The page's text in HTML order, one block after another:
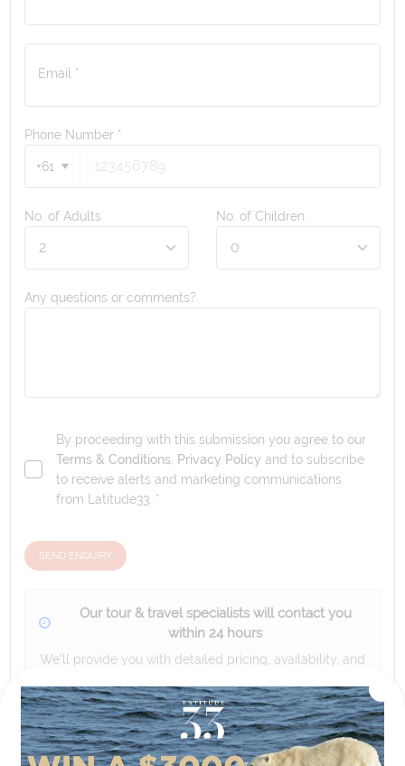
Email *
Phone Number *
+61
No. of Adults No. of Children
Any questions or comments?
By proceeding with this submission you agree to our
Terms & Conditions Privacy Policy and to subscribe
to receive alerts and marketing communications
from
Latitude33 . *
SEND ENQUIRY
Our tour & travel specialists will contact you
within 24 hours
We'll provide you with detailed pricing, availability, and
experience.
Please note that the cruise, flights and accommodation are subject to